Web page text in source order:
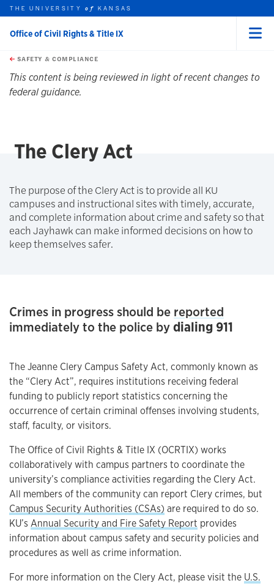
Skip to main content
this unit
THE UNIVERSITYof KANSAS
Office of Civil Rights & Title IX
SAFETY & COMPLIANCE
This content is being reviewed in light of recent changes to
federal guidance.
The Clery Act
The purpose of the Clery Act is to provide all KU
campuses and instructional sites with timely, accurate,
and complete information about crime and safety so that
each Jayhawk can make informed decisions on how to
keep themselves safer.
Crimes in progress should be reported
immediately to the police bydialing 911
The Jeanne Clery Campus Safety Act, commonly known as
the “Clery Act”, requires institutions receiving federal
funding to publicly report statistics concerning the
occurrence of certain criminal offenses involving students,
staff, faculty, or visitors.
The Office of Civil Rights & Title IX (OCRTIX) works
collaboratively with campus partners to coordinate the
university’s compliance activities regarding the Clery Act.
All members of the community can report Clery crimes, but
Campus Security Authorities (CSAs) are required to do so.
KU’s Annual Security and Fire Safety Report provides
information about campus safety and security policies and
procedures as well as crime information.
For more information on the Clery Act, please visit the U.S.